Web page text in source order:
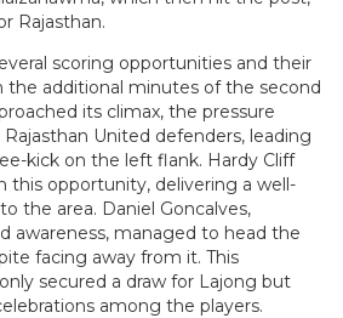
Rajasthan.
scoring opportunities and their
the additional minutes of the second
its climax, the pressure
United defenders, leading
kick on the left flank. Hardy Cliff
this opportunity, delivering a well-
the area. Daniel Goncalves,
awareness, managed to head the
facing away from it. This
secured a draw for Lajong but
among the players.